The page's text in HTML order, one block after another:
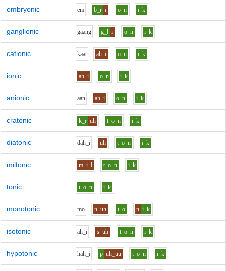
embryonic em b_r i o n i k
ganglionic gaang g_l i o n i k
cationic kaat ah_i o n i k
ionic ah_i o n i k
anionic aan ah_i o n i k
cratonic k_r uh t o n i k
diatonic dah_i uh t o n i k
miltonic m i l t o n i k
tonic t o n i k
monotonic mo n uh t o n i k
isotonic ah_i s uh t o n i k
hypotonic hah_i p uh_uu t o n i k